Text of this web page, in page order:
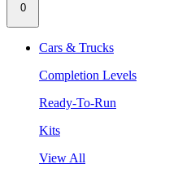
0
Cars & Trucks
Completion Levels
Ready-To-Run
Kits
View All